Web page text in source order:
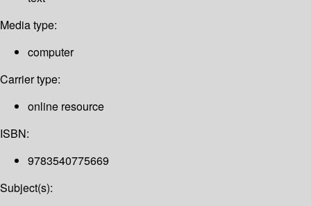
Media type:
computer
Carrier type:
online resource
ISBN:
9783540775669
Subject(s):